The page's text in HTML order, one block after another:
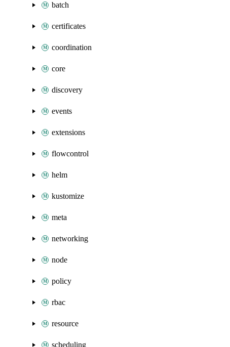
batch
certificates
coordination
core
discovery
events
extensions
flowcontrol
helm
kustomize
meta
networking
node
policy
rbac
resource
scheduling